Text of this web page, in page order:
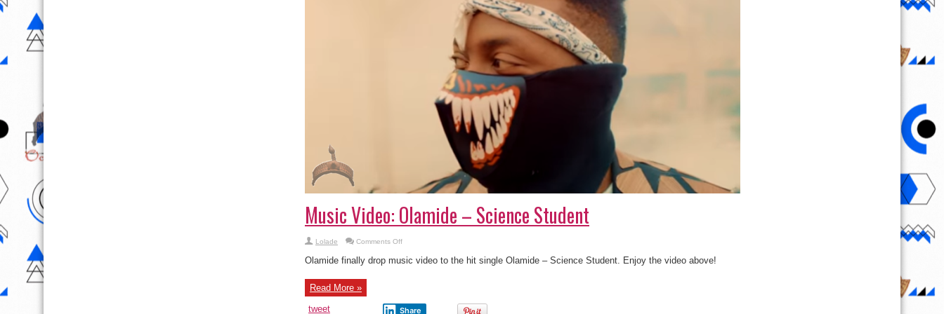
Music Video: Olamide – Science Student
Lolade Comments Offon
Video:
Olamide
Olamide finally drop music video to the hit single Olamide – Science Student. Enjoy the video above!
Read More »
tweet
Share